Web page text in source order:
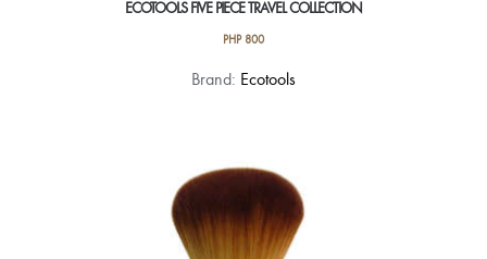
ECOTOOLS FIVE PIECE TRAVEL COLLECTION
PHP800
Brand: Ecotools